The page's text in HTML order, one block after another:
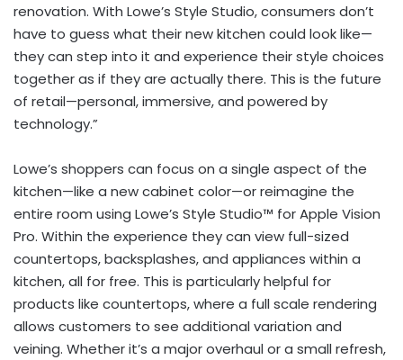
renovation. With Lowe’s Style Studio, consumers don’t
have to guess what their new kitchen could look like—
they can step into it and experience their style choices
together as if they are actually there. This is the future
of retail—personal, immersive, and powered by
technology.”
Lowe’s shoppers can focus on a single aspect of the
kitchen—like a new cabinet color—or reimagine the
entire room using Lowe’s Style Studio™ for Apple Vision
Pro. Within the experience they can view full-sized
countertops, backsplashes, and appliances within a
kitchen, all for free. This is particularly helpful for
products like countertops, where a full scale rendering
allows customers to see additional variation and
veining. Whether it’s a major overhaul or a small refresh,